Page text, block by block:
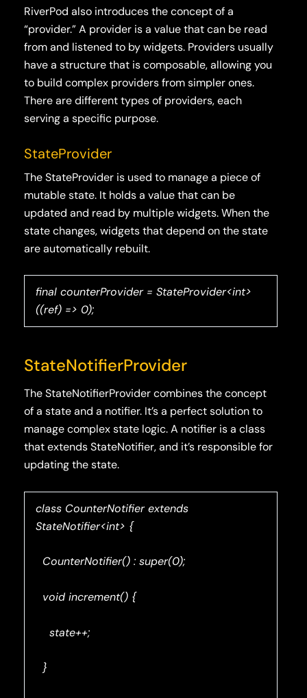
RiverPod also introduces the concept of a
“provider.” A provider is a value that can be read
from and listened to by widgets. Providers usually
have a structure that is composable, allowing you
to build complex providers from simpler ones.
There are different types of providers, each
serving a specific purpose.
StateProvider
The StateProvider is used to manage a piece of
mutable state. It holds a value that can be
updated and read by multiple widgets. When the
state changes, widgets that depend on the state
are automatically rebuilt.
final counterProvider = StateProvider<int>
((ref) => 0);
StateNotifierProvider
The StateNotifierProvider combines the concept
of a state and a notifier. It’s a perfect solution to
manage complex state logic. A notifier is a class
that extends StateNotifier, and it’s responsible for
updating the state.
class CounterNotifier extends
StateNotifier<int> {
CounterNotifier() : super(0);
void increment() {
state++;
}